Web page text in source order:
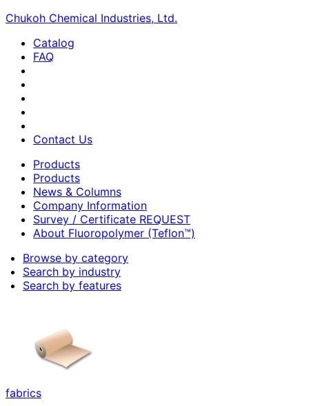
Chukoh Chemical Industries, Ltd.
Catalog
FAQ
Contact Us
Products
Products
News & Columns
Company Information
Survey / Certificate REQUEST
About Fluoropolymer (Teflon™)
Browse by category
Search by industry
Search by features
fabrics